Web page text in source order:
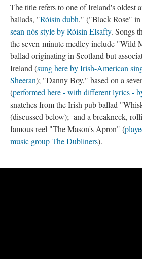
The title refers to one of Ireland's oldest
ballads, "Róisin dubh," ("Black Rose"
sean-nós style by Róisin Elsafty. Songs
the seven-minute medley include "Wild
ballad originating in Scotland but
Ireland (sung here by Irish-American
Sheeran); "Danny Boy," based on a
(performed here - with different lyrics -
snatches from the Irish pub ballad
(discussed below); and a breakneck,
famous reel "The Mason's Apron" (
music group The Dubliners).